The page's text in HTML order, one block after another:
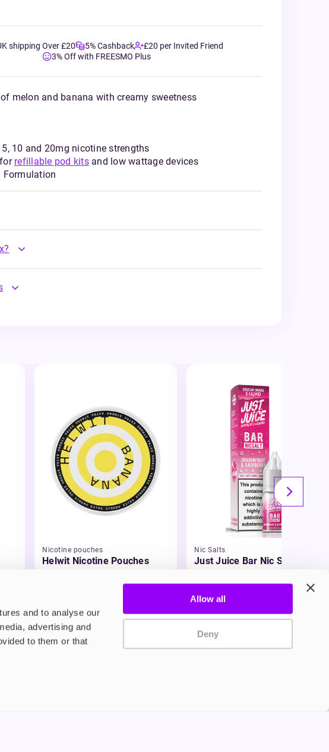
and to analyse our
advertising and
to them or that
Allow all
Deny
shipping Over £20 5% Cashback
£20 per Invited Friend
3% Off with FREESMO Plus
melon and banana with creamy sweetness
10 and 20mg nicotine strengths
refillable pod kitsand low wattage devices
Formulation
Nicotine pouches
Helwit Nicotine Pouches
Nic Salts
Just Juice Bar Nic Salt E-
£3.49